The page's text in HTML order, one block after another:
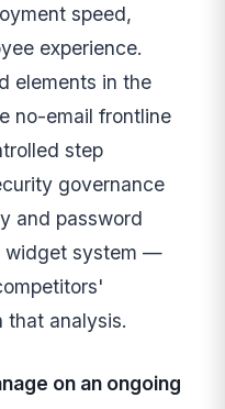
speed,
experience.
elements in the
no-email frontline
step
governance
and password
widget system —
that analysis.
on an ongoing